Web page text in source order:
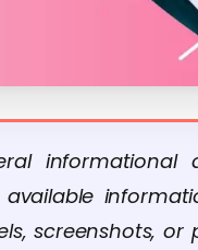
informational
screenshots,